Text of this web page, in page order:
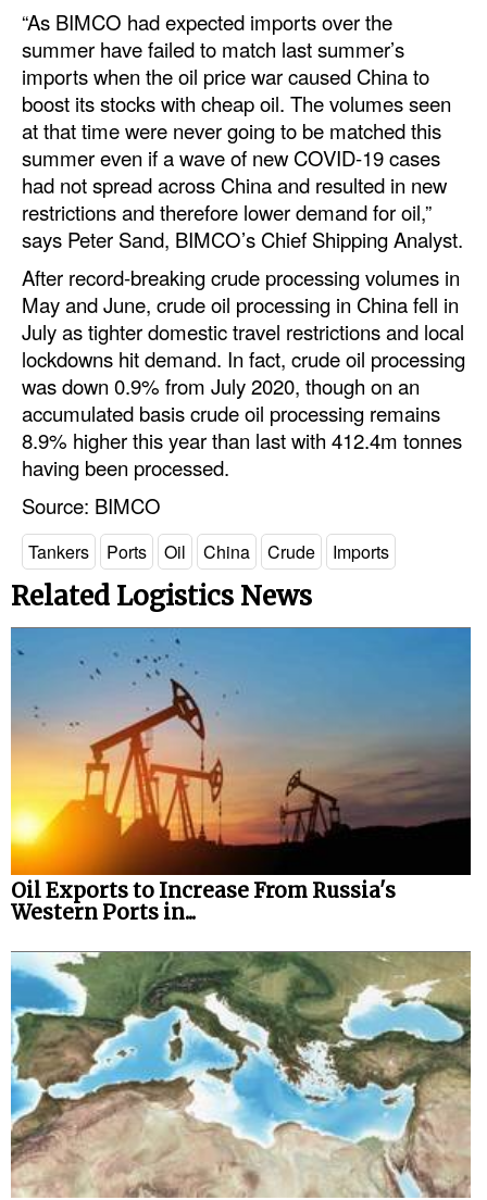
“As BIMCO had expected imports over the
summer have failed to match last summer’s
imports when the oil price war caused China to
boost its stocks with cheap oil. The volumes seen
at that time were never going to be matched this
summer even if a wave of new COVID-19 cases
had not spread across China and resulted in new
restrictions and therefore lower demand for oil,”
says Peter Sand, BIMCO’s Chief Shipping Analyst.
After record-breaking crude processing volumes in
May and June, crude oil processing in China fell in
July as tighter domestic travel restrictions and local
lockdowns hit demand. In fact, crude oil processing
was down 0.9% from July 2020, though on an
accumulated basis crude oil processing remains
8.9% higher this year than last with 412.4m tonnes
having been processed.
Source: BIMCO
Tankers Ports Oil China Crude Imports
Related Logistics News
Oil Exports to Increase From Russia's
Western Ports in...